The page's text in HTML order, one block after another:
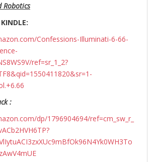
Robotics
Confessions-Illuminati-6-66-
ref=sr_1_2?
:
dp/1796904694/ref=cm_sw_r_